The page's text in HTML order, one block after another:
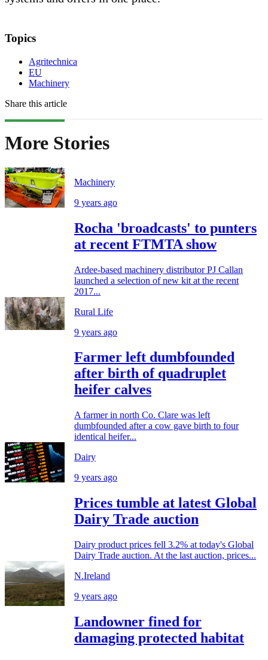
Topics
Agritechnica
EU
Machinery
Share this article
More Stories
Machinery
9 years ago
Rocha 'broadcasts' to punters
at recent FTMTA show
Ardee-based machinery distributor PJ Callan
launched a selection of new kit at the recent
2017...
Rural Life
9 years ago
Farmer left dumbfounded
after birth of quadruplet
heifer calves
A farmer in north Co. Clare was left
dumbfounded after a cow gave birth to four
identical heifer...
Dairy
9 years ago
Prices tumble at latest Global
Dairy Trade auction
Dairy product prices fell 3.2% at today's Global
Dairy Trade auction. At the last auction, prices...
N.Ireland
9 years ago
Landowner fined for
damaging protected habitat